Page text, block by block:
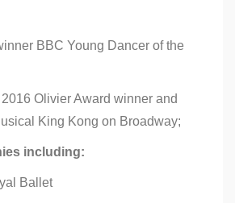
BBC Young Dancer of the
Olivier Award winner and
King Kong on Broadway;
including:
Ballet